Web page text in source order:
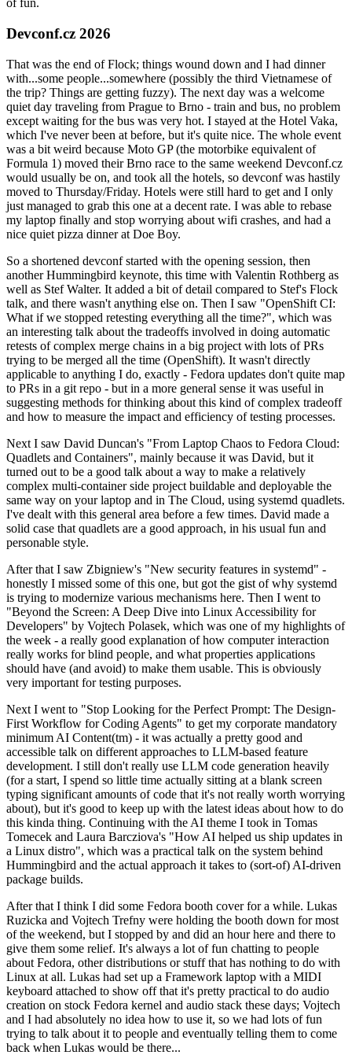
of fun.
Devconf.cz 2026
That was the end of Flock; things wound down and I had dinner
with...some people...somewhere (possibly the third Vietnamese of
the trip? Things are getting fuzzy). The next day was a welcome
quiet day traveling from Prague to Brno - train and bus, no problem
except waiting for the bus was very hot. I stayed at the Hotel Vaka,
which I've never been at before, but it's quite nice. The whole event
was a bit weird because Moto GP (the motorbike equivalent of
Formula 1) moved their Brno race to the same weekend Devconf.cz
would usually be on, and took all the hotels, so devconf was hastily
moved to Thursday/Friday. Hotels were still hard to get and I only
just managed to grab this one at a decent rate. I was able to rebase
my laptop finally and stop worrying about wifi crashes, and had a
nice quiet pizza dinner at Doe Boy.
So a shortened devconf started with the opening session, then
another Hummingbird keynote, this time with Valentin Rothberg as
well as Stef Walter. It added a bit of detail compared to Stef's Flock
talk, and there wasn't anything else on. Then I saw "OpenShift CI:
What if we stopped retesting everything all the time?", which was
an interesting talk about the tradeoffs involved in doing automatic
retests of complex merge chains in a big project with lots of PRs
trying to be merged all the time (OpenShift). It wasn't directly
applicable to anything I do, exactly - Fedora updates don't quite map
to PRs in a git repo - but in a more general sense it was useful in
suggesting methods for thinking about this kind of complex tradeoff
and how to measure the impact and efficiency of testing processes.
Next I saw David Duncan's "From Laptop Chaos to Fedora Cloud:
Quadlets and Containers", mainly because it was David, but it
turned out to be a good talk about a way to make a relatively
complex multi-container side project buildable and deployable the
same way on your laptop and in The Cloud, using systemd quadlets.
I've dealt with this general area before a few times. David made a
solid case that quadlets are a good approach, in his usual fun and
personable style.
After that I saw Zbigniew's "New security features in systemd" -
honestly I missed some of this one, but got the gist of why systemd
is trying to modernize various mechanisms here. Then I went to
"Beyond the Screen: A Deep Dive into Linux Accessibility for
Developers" by Vojtech Polasek, which was one of my highlights of
the week - a really good explanation of how computer interaction
really works for blind people, and what properties applications
should have (and avoid) to make them usable. This is obviously
very important for testing purposes.
Next I went to "Stop Looking for the Perfect Prompt: The Design-
First Workflow for Coding Agents" to get my corporate mandatory
minimum AI Content(tm) - it was actually a pretty good and
accessible talk on different approaches to LLM-based feature
development. I still don't really use LLM code generation heavily
(for a start, I spend so little time actually sitting at a blank screen
typing significant amounts of code that it's not really worth worrying
about), but it's good to keep up with the latest ideas about how to do
this kinda thing. Continuing with the AI theme I took in Tomas
Tomecek and Laura Barcziova's "How AI helped us ship updates in
a Linux distro", which was a practical talk on the system behind
Hummingbird and the actual approach it takes to (sort-of) AI-driven
package builds.
After that I think I did some Fedora booth cover for a while. Lukas
Ruzicka and Vojtech Trefny were holding the booth down for most
of the weekend, but I stopped by and did an hour here and there to
give them some relief. It's always a lot of fun chatting to people
about Fedora, other distributions or stuff that has nothing to do with
Linux at all. Lukas had set up a Framework laptop with a MIDI
keyboard attached to show off that it's pretty practical to do audio
creation on stock Fedora kernel and audio stack these days; Vojtech
and I had absolutely no idea how to use it, so we had lots of fun
trying to talk about it to people and eventually telling them to come
back when Lukas would be there...